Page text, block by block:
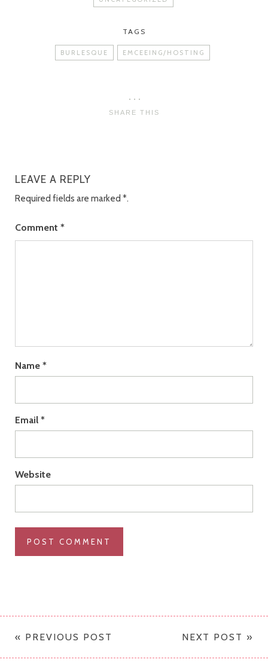
TAGS
BURLESQUE EMCEEING/HOSTING
SHARE THIS
LEAVE A REPLY
Required fields are marked *.
Comment *
Name *
Email *
Website
NEXT POST »
« PREVIOUS POST